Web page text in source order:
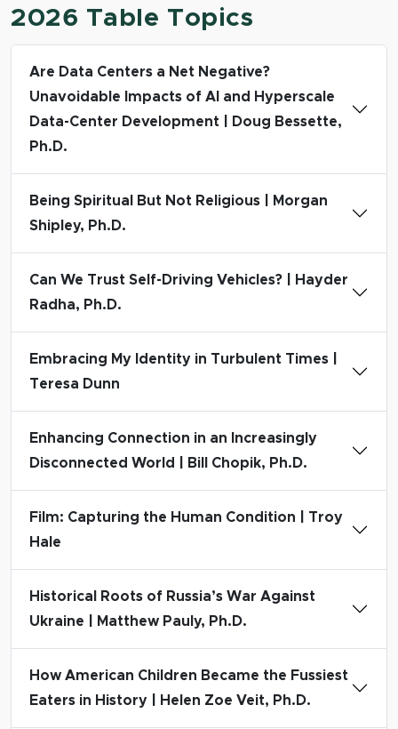
2026 Table Topics
Are Data Centers a Net Negative?
Unavoidable Impacts of AI and Hyperscale
Data-Center Development | Doug Bessette,
Ph.D.
Being Spiritual But Not Religious | Morgan
Shipley, Ph.D.
Can We Trust Self-Driving Vehicles? | Hayder
Radha, Ph.D.
Embracing My Identity in Turbulent Times |
Teresa Dunn
Enhancing Connection in an Increasingly
Disconnected World | Bill Chopik, Ph.D.
Film: Capturing the Human Condition | Troy
Hale
Historical Roots of Russia’s War Against
Ukraine | Matthew Pauly, Ph.D.
How American Children Became the Fussiest
Eaters in History | Helen Zoe Veit, Ph.D.